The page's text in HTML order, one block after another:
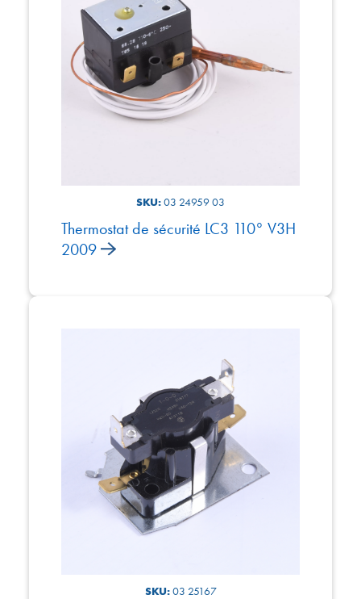
SKU:03 24959 03
Thermostat de sécurité LC3 110° V3H
2009
SKU:03 25167